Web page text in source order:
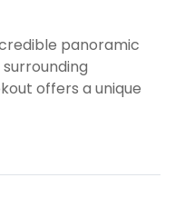
panoramic
offers a unique